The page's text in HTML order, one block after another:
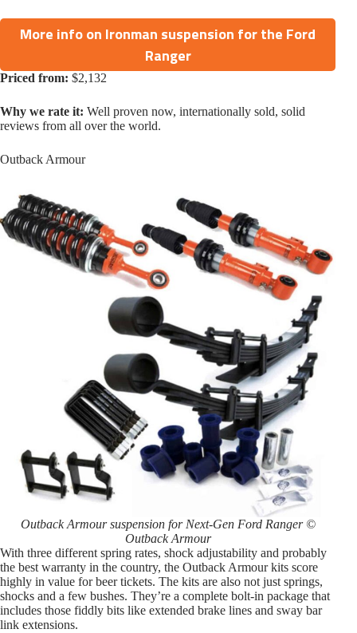
More info on Ironman suspension for the Ford
Ranger
Priced from: $2,132
Why we rate it: Well proven now, internationally sold, solid
reviews from all over the world.
Outback Armour
Outback Armour suspension for Next-Gen Ford Ranger ©
Outback Armour
With three different spring rates, shock adjustability and probably
the best warranty in the country, the Outback Armour kits score
highly in value for beer tickets. The kits are also not just springs,
shocks and a few bushes. They’re a complete bolt-in package that
includes those fiddly bits like extended brake lines and sway bar
link extensions.